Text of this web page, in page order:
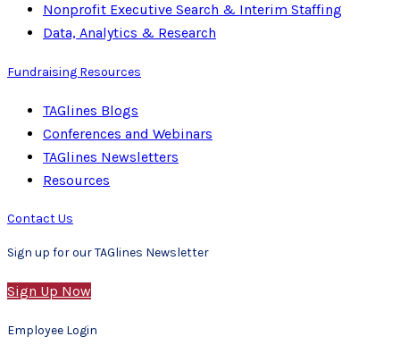
Nonprofit Executive Search & Interim Staffing
Data, Analytics & Research
Fundraising Resources
TAGlines Blogs
Conferences and Webinars
TAGlines Newsletters
Resources
Contact Us
Sign up for our TAGlines Newsletter
Sign Up Now
Employee Login